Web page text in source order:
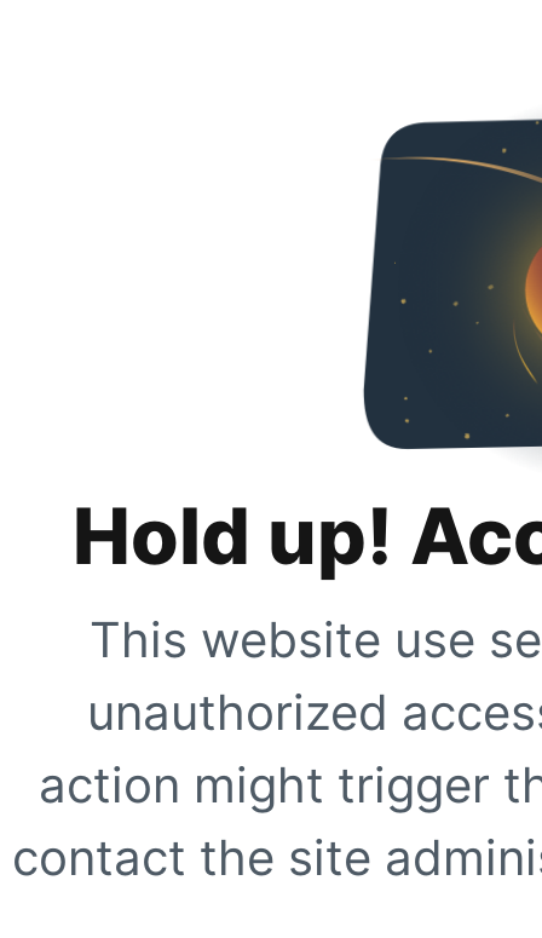
Hold up!
This website use
unauthorized
action might trigger
contact the site